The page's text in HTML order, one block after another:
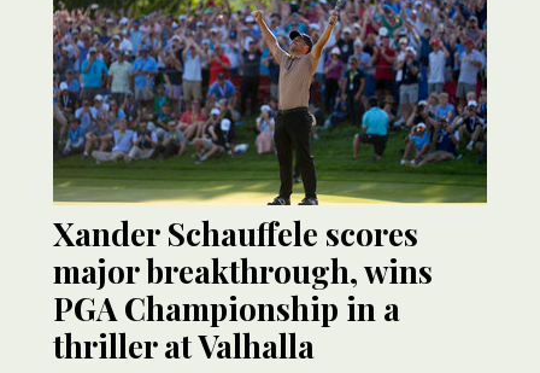
Xander Schauffele scores
major breakthrough, wins
PGA Championship in a
thriller at Valhalla